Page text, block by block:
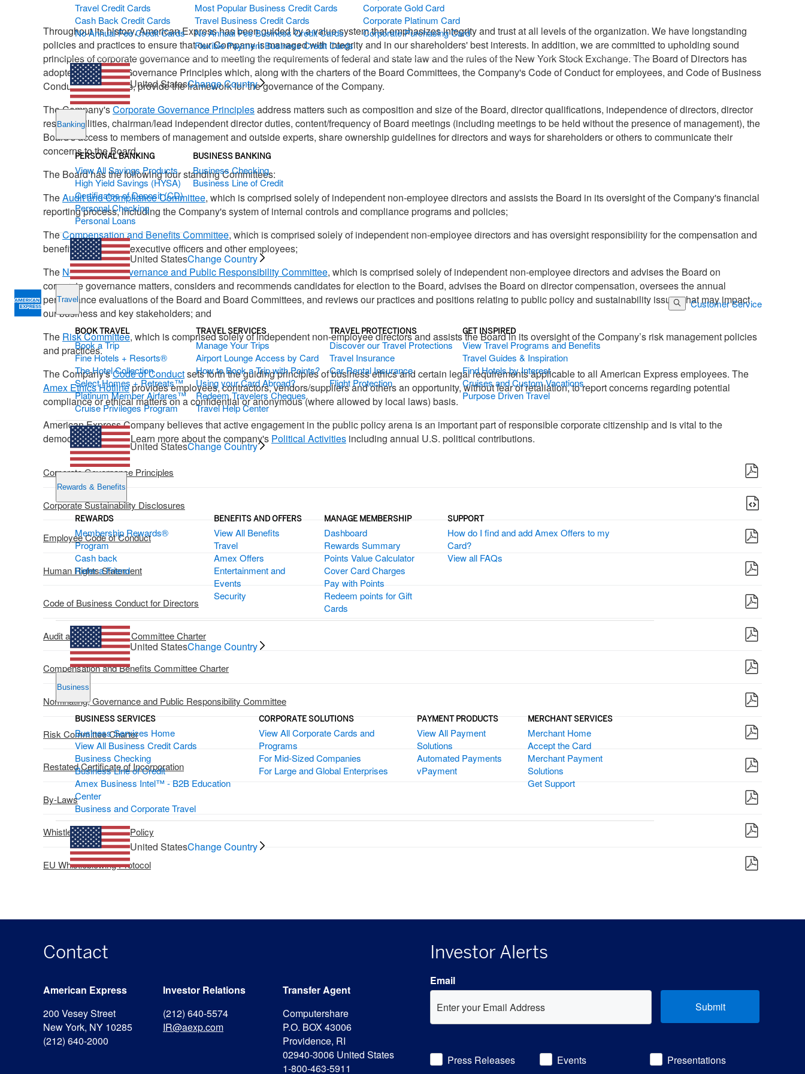
Travel Credit Cards
Cash Back Credit Cards
No Annual Fee Credit Cards
Most Popular Business Credit Cards
Travel Business Credit Cards
No Annual Fee Business Credit Cards
Flexible Payment Business Credit Cards
Corporate Gold Card
Corporate Platinum Card
Corporate Purchasing Card
United StatesChange Country
Banking
PERSONAL BANKING
View All Savings Products
High Yield Savings (HYSA)
Certificates of Deposit (CD)
Personal Checking
Personal Loans
BUSINESS BANKING
Business Checking
Business Line of Credit
United StatesChange Country
Travel
BOOK TRAVEL
Book a Trip
Fine Hotels + Resorts®
The Hotel Collection
Select Homes + Retreats™
Platinum Member Airfares™
Cruise Privileges Program
TRAVEL SERVICES
Manage Your Trips
Airport Lounge Access by Card
How to Book a Trip with Points?
Using your Card Abroad?
Redeem Travelers Cheques
Travel Help Center
TRAVEL PROTECTIONS
Discover our Travel Protections
Travel Insurance
Car Rental Insurance
Flight Protection
GET INSPIRED
View Travel Programs and Benefits
Travel Guides & Inspiration
Find Hotels by Interest
Cruises and Custom Vacations
Purpose Driven Travel
United StatesChange Country
Rewards & Benefits
REWARDS
Membership Rewards®
Program
Cash back
Refer a Friend
BENEFITS AND OFFERS
View All Benefits
Travel
Amex Offers
Entertainment and
Events
Security
MANAGE MEMBERSHIP
Dashboard
Rewards Summary
Points Value Calculator
Cover Card Charges
Pay with Points
Redeem points for Gift
Cards
SUPPORT
How do I find and add Amex Offers to my
Card?
View all FAQs
United StatesChange Country
Business
BUSINESS SERVICES
Business Services Home
View All Business Credit Cards
Business Checking
Business Line of Credit
Amex Business Intel™ - B2B Education
Center
Business and Corporate Travel
CORPORATE SOLUTIONS
View All Corporate Cards and
Programs
For Mid-Sized Companies
For Large and Global Enterprises
PAYMENT PRODUCTS
View All Payment
Solutions
Automated Payments
vPayment
MERCHANT SERVICES
Merchant Home
Accept the Card
Merchant Payment
Solutions
Get Support
United StatesChange Country
Search Button
Customer Service
Throughout its history, American Express has been guided by a value system that emphasizes integrity and trust at all levels of the organization. We have longstanding
policies and practices to ensure that our Company is managed with integrity and in our shareholders' best interests. In addition, we are committed to upholding sound
principles of corporate governance and to meeting the requirements of federal and state law and the rules of the New York Stock Exchange. The Board of Directors has
adopted Corporate Governance Principles which, along with the charters of the Board Committees, the Company's Code of Conduct for employees, and Code of Business
Conduct for Directors, provide the framework for the governance of the Company.
The Company'sCorporate Governance Principlesaddress matters such as composition and size of the Board, director qualifications, independence of directors, director
responsibilities, chairman/lead independent director duties, content/frequency of Board meetings (including meetings to be held without the presence of management), the
Board's access to members of management and outside experts, share ownership guidelines for directors and ways for shareholders or others to communicate their
concerns to the Board.
The Board has the following four standing Committees:
TheAudit and Compliance Committee, which is comprised solely of independent non-employee directors and assists the Board in its oversight of the Company's financial
reporting process, including the Company's system of internal controls and compliance programs and policies;
TheCompensation and Benefits Committee, which is comprised solely of independent non-employee directors and has oversight responsibility for the compensation and
benefit programs for executive officers and other employees;
The Nominating, Governance and Public Responsibility Committee, which is comprised solely of independent non-employee directors and advises the Board on
corporate governance matters, considers and recommends candidates for election to the Board, advises the Board on director compensation, oversees the annual
performance evaluations of the Board and Board Committees, and reviews our practices and positions relating to public policy and sustainability issues that may impact
our business and key stakeholders; and
The Risk Committee, which is comprised solely of independent non-employee directors and assists the Board in its oversight of the Company’s risk management policies
and practices.
The Company'sCode of Conductsets forth the guiding principles of business ethics and certain legal requirements applicable to all American Express employees. The
Amex Ethics Hotlineprovides employees, contractors, vendors/suppliers and others an opportunity, without fear of retaliation, to report concerns regarding potential
compliance or ethical matters on a confidential or anonymous (where allowed by local laws) basis.
American Express Company believes that active engagement in the public policy arena is an important part of responsible corporate citizenship and is vital to the
democratic process. Learn more about the company's Political Activities including annual U.S. political contributions.
Corporate Governance Principles
Corporate Sustainability Disclosures
Employee Code of Conduct
Human Rights Statement
Code of Business Conduct for Directors
Audit and Compliance Committee Charter
Compensation and Benefits Committee Charter
Nominating, Governance and Public Responsibility Committee
Risk Committee Charter
Restated Certificate of Incorporation
By-Laws
Whistleblower Claims Policy
EU Whistleblowing Protocol
Contact
American Express
200 Vesey Street
New York, NY 10285
(212) 640-2000
Investor Relations
(212) 640-5574
IR@aexp.com
Transfer Agent
Computershare
P.O. BOX 43006
Providence, RI
02940-3006 United States
1-800-463-5911
Investor Alerts
Email
AlertPress Releases Events Presentations
Submit